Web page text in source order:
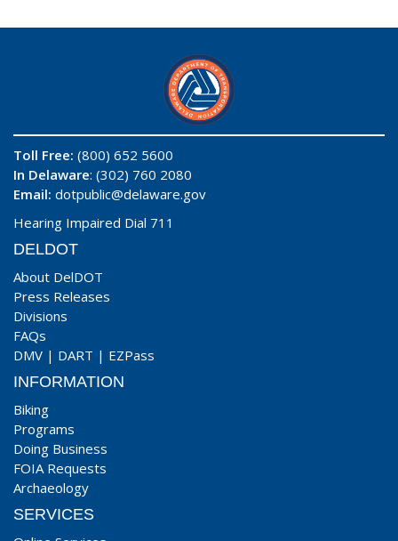
Toll Free: (800) 652 5600
In Delaware: (302) 760 2080
Email: dotpublic@delaware.gov
Hearing Impaired Dial 711
DELDOT
About DelDOT
Press Releases
Divisions
FAQs
DMV | DART | EZPass
INFORMATION
Biking
Programs
Doing Business
FOIA Requests
Archaeology
SERVICES